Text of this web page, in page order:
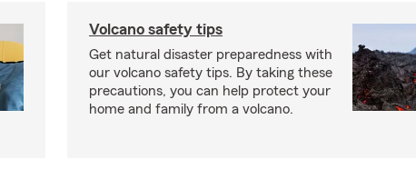
Volcano safety tips
Get natural disaster preparedness with
our volcano safety tips. By taking these
precautions, you can help protect your
home and family from a volcano.